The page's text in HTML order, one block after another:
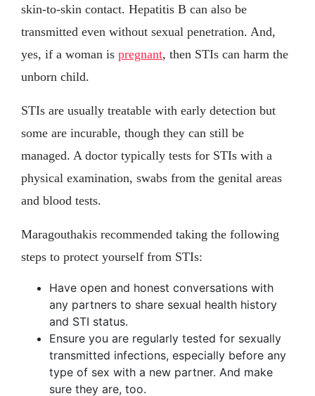
skin-to-skin contact. Hepatitis B can also be
transmitted even without sexual penetration. And,
yes, if a woman is pregnant, then STIs can harm the
unborn child.
STIs are usually treatable with early detection but
some are incurable, though they can still be
managed. A doctor typically tests for STIs with a
physical examination, swabs from the genital areas
and blood tests.
Maragouthakis recommended taking the following
steps to protect yourself from STIs:
Have open and honest conversations with
any partners to share sexual health history
and STI status.
Ensure you are regularly tested for sexually
transmitted infections, especially before any
type of sex with a new partner. And make
sure they are, too.